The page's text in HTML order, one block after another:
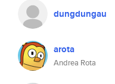
dungdungau
arota
Andrea Rota